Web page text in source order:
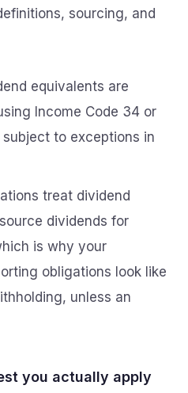
sourcing, and
equivalents are
Income Code 34 or
subject to exceptions in
treat dividend
dividends for
is why your
obligations look like
unless an
you actually apply